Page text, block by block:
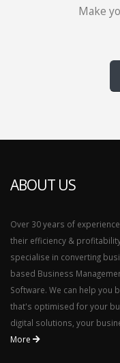
Make
ABOUT US
Over 30 years of
their efficiency &
specialise in converting
based Business
Software. We can help you
that's optimised for your
digital solutions, your
More